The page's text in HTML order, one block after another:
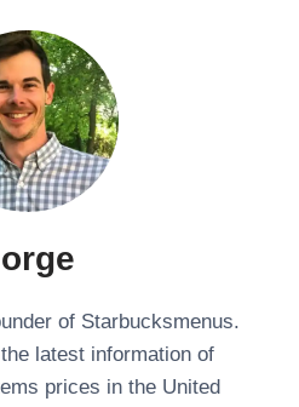
of Starbucksmenus.
latest information of
prices in the United